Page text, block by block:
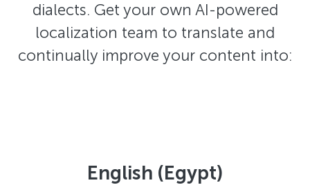
dialects. Get your own AI-powered
localization team to translate and
continually improve your content into:
English (Egypt)